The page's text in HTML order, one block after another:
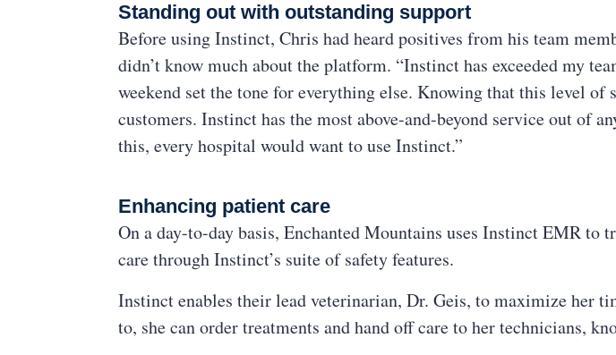
Standing out with outstanding support
Before using Instinct, Chris had heard positives from his team
didn’t know much about the platform. “Instinct has exceeded my
weekend set the tone for everything else. Knowing that this level
customers. Instinct has the most above-and-beyond service out of
this, every hospital would want to use Instinct.”
Enhancing patient care
On a day-to-day basis, Enchanted Mountains uses Instinct EMR
care through Instinct’s suite of safety features.
Instinct enables their lead veterinarian, Dr. Geis, to maximize her
to, she can order treatments and hand off care to her technicians,